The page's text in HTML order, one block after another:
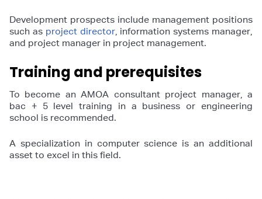
Development prospects include management positions
such as project director, information systems manager,
and project manager in project management.
Training and prerequisites
To become an AMOA consultant project manager, a
bac + 5 level training in a business or engineering
school is recommended.
A specialization in computer science is an additional
asset to excel in this field.